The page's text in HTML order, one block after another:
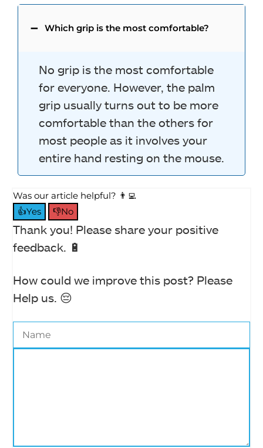
Which grip is the most comfortable?
No grip is the most comfortable
for everyone. However, the palm
grip usually turns out to be more
comfortable than the others for
most people as it involves your
entire hand resting on the mouse.
Was our article helpful? 👨‍💻
👍Yes
👎No
Thank you! Please share your positive
feedback. 🔋
How could we improve this post? Please
Help us. 😔